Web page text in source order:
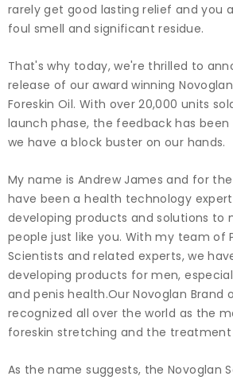
rarely get good lasting relief and you
foul smell and significant residue.
That's why today, we're thrilled to
release of our award winning
Foreskin Oil. With over 20,000 units
launch phase, the feedback has been
we have a block buster on our hands.
My name is Andrew James and for
have been a health technology
developing products and solutions to
people just like you. With my team of
Scientists and related experts, we
developing products for men,
and penis health.Our Novoglan Brand
recognized all over the world as the
foreskin stretching and the treatment
As the name suggests, the Novoglan